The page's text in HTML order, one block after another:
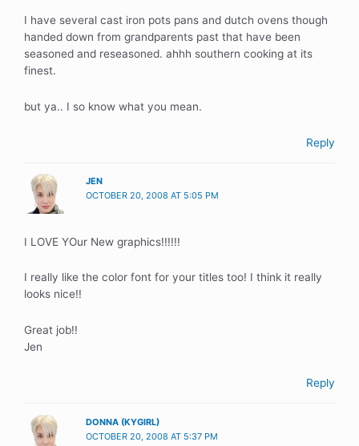
I have several cast iron pots pans and dutch ovens though
handed down from grandparents past that have been
seasoned and reseasoned. ahhh southern cooking at its
finest.
but ya.. I so know what you mean.
Reply
JEN
OCTOBER 20, 2008 AT 5:05 PM
I LOVE YOur New graphics!!!!!!
I really like the color font for your titles too! I think it really
looks nice!!
Great job!!
Jen
Reply
DONNA (KYGIRL)
OCTOBER 20, 2008 AT 5:37 PM